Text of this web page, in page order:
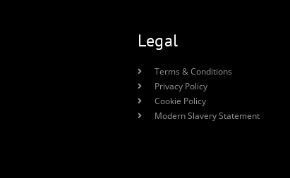
Legal
Terms & Conditions
Privacy Policy
Cookie Policy
Modern Slavery Statement